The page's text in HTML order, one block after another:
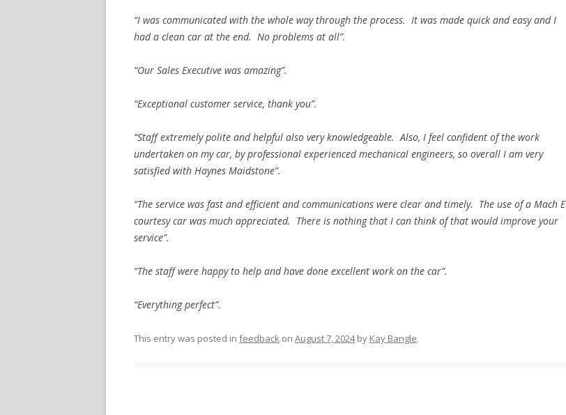
“I was communicated with the whole way through the process. It was made quick and easy and I
had a clean car at the end. No problems at all”.
“Our Sales Executive was amazing”.
“Exceptional customer service, thank you”.
“Staff extremely polite and helpful also very knowledgeable. Also, I feel confident of the work
undertaken on my car, by professional experienced mechanical engineers, so overall I am very
satisfied with Haynes Maidstone”.
“The service was fast and efficient and communications were clear and timely. The use of a Mach E
courtesy car was much appreciated. There is nothing that I can think of that would improve your
service”.
“The staff were happy to help and have done excellent work on the car”.
“Everything perfect”.
This entry was posted in feedback on August 7, 2024by Kay Bangle.